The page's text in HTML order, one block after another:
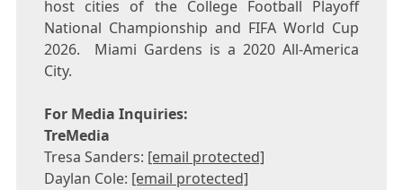
host cities of the College Football Playoff
National Championship and FIFA World Cup
2026. Miami Gardens is a 2020 All-America
City.
For Media Inquiries:
TreMedia
Tresa Sanders: [email protected]
Daylan Cole: [email protected]